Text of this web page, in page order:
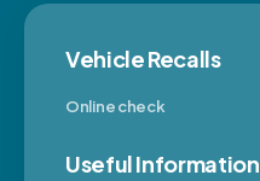
Vehicle Recalls
Online check
Useful Information